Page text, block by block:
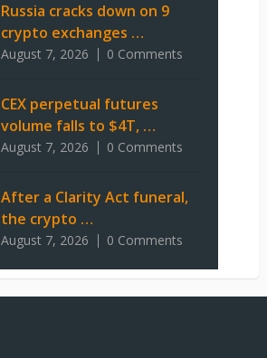
Russia cracks down on 9
crypto exchanges …
August 7, 2026 0 Comments
CEX perpetual futures
volume falls to $4T, …
August 7, 2026 0 Comments
After a Clarity Act funeral,
the crypto …
August 7, 2026 0 Comments